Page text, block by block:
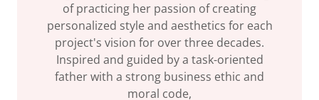
of practicing her passion of creating
personalized style and aesthetics for each
project's vision for over three decades.
Inspired and guided by a task-oriented
father with a strong business ethic and
moral code,